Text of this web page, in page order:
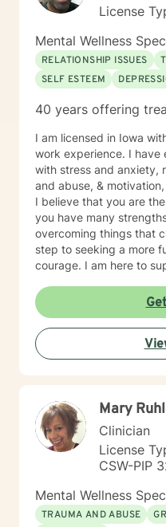
License
Mental Wellness
RELATIONSHIP ISSUES
SELF ESTEEM
40 years offering
I am licensed in Iowa
work experience. I have
with stress and anxiety,
and abuse, &
I believe that you are
you have many
overcoming things that
step to seeking a more
courage. I am here to
Mary
Clinician
License
CSW-PIP
Mental Wellness
TRAUMA AND ABUSE